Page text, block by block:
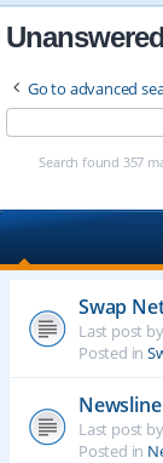
Go to advanced
Search found 357
Swap
Last post
Posted in
Last post
Posted in